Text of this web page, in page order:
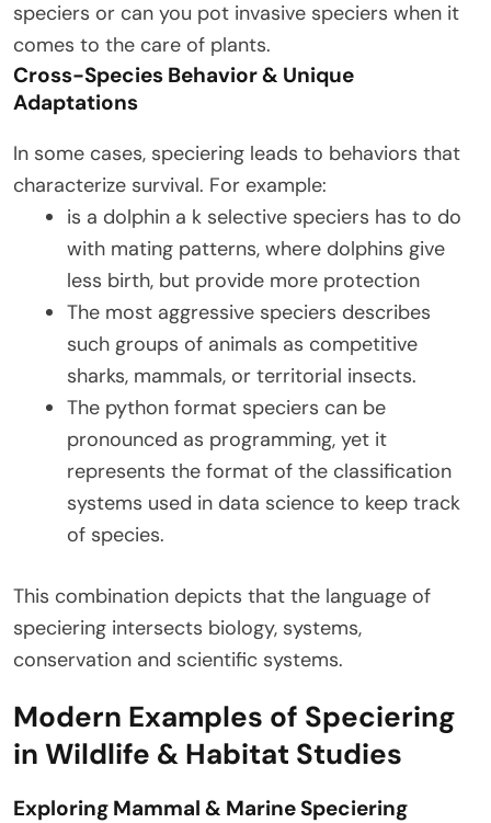
speciers or can you pot invasive speciers when it
comes to the care of plants.
Cross-Species Behavior & Unique
Adaptations
In some cases, speciering leads to behaviors that
characterize survival. For example:
is a dolphin a k selective speciers has to do
with mating patterns, where dolphins give
less birth, but provide more protection
The most aggressive speciers describes
such groups of animals as competitive
sharks, mammals, or territorial insects.
The python format speciers can be
pronounced as programming, yet it
represents the format of the classification
systems used in data science to keep track
of species.
This combination depicts that the language of
speciering intersects biology, systems,
conservation and scientific systems.
Modern Examples of Speciering
in Wildlife & Habitat Studies
Exploring Mammal & Marine Speciering